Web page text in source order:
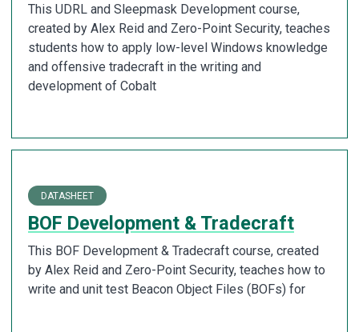
This UDRL and Sleepmask Development course,
created by Alex Reid and Zero-Point Security, teaches
students how to apply low-level Windows knowledge
and offensive tradecraft in the writing and
development of Cobalt
DATASHEET
BOF Development & Tradecraft
This BOF Development & Tradecraft course, created
by Alex Reid and Zero-Point Security, teaches how to
write and unit test Beacon Object Files (BOFs) for